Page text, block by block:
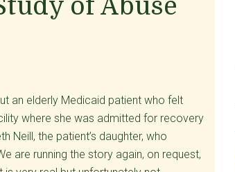
of Abuse
an elderly Medicaid patient who felt
where she was admitted for recovery
the patient’s daughter, who
are running the story again, on request,